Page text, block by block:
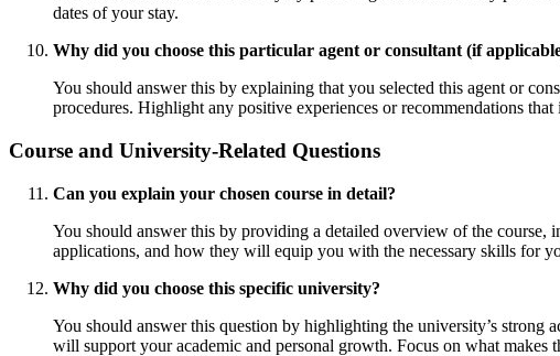
dates of your stay.
Why did you choose this particular agent or consultant (if
You should answer this by explaining that you selected this agent or
procedures. Highlight any positive experiences or recommendations
Course and University-Related Questions
Can you explain your chosen course in detail?
You should answer this by providing a detailed overview of the course,
applications, and how they will equip you with the necessary skills for
Why did you choose this specific university?
You should answer this question by highlighting the university’s strong
will support your academic and personal growth. Focus on what